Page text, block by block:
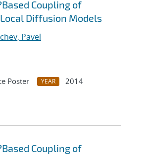
Coupling of
Diffusion Models
Pavel
Poster YEAR
2014
Coupling of